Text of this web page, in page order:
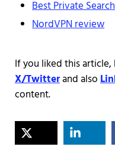
Best Private
NordVPN review
If you liked this
X/Twitterand also
content.